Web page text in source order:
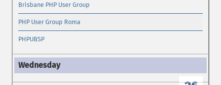
Brisbane PHP User Group
PHP User Group Roma
PHPUBSP